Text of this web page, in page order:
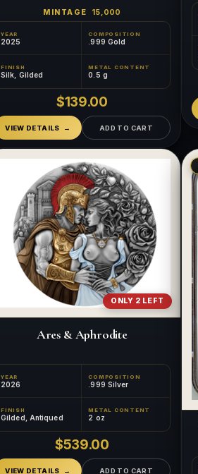
MINTAGE 15,000
YEAR
2025
COMPOSITION
.999 Gold
FINISH
Silk, Gilded
METAL CONTENT
0.5 g
$139.00
VIEW DETAILS ADD TO CART
ONLY 2 LEFT
Ares & Aphrodite
YEAR
2026
COMPOSITION
.999 Silver
FINISH
Gilded, Antiqued
METAL CONTENT
2 oz
$539.00
VIEW DETAILS ADD TO CART